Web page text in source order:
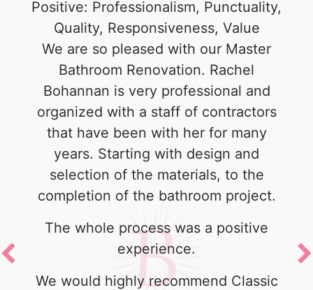
Positive: Professionalism, Punctuality,
Quality, Responsiveness, Value
We are so pleased with our Master
Bathroom Renovation. Rachel
Bohannan is very professional and
organized with a staff of contractors
that have been with her for many
years. Starting with design and
selection of the materials, to the
completion of the bathroom project.
The whole process was a positive
experience.
We would highly recommend Classic